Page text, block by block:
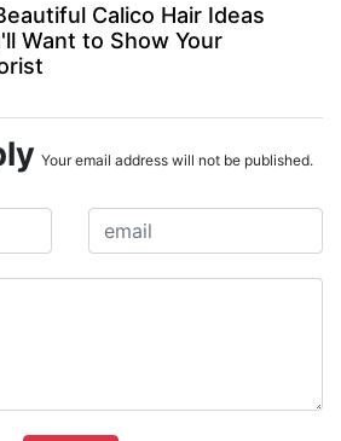
Calico Hair Ideas
Want to Show Your
Your email address will not be published.